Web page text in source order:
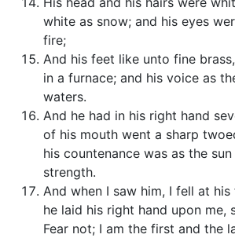
white as snow; and his eyes
fire;
And his feet like unto fine
in a furnace; and his voice as
waters.
And he had in his right hand
of his mouth went a sharp
his countenance was as the
strength.
And when I saw him, I fell at
he laid his right hand upon me,
Fear not; I am the first and the